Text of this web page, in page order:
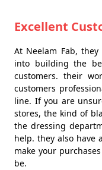
Excellent
At Neelam Fab,
into building the
customers. their
customers
line. If you are
stores, the kind of
the dressing
help. they also have
make your
be.